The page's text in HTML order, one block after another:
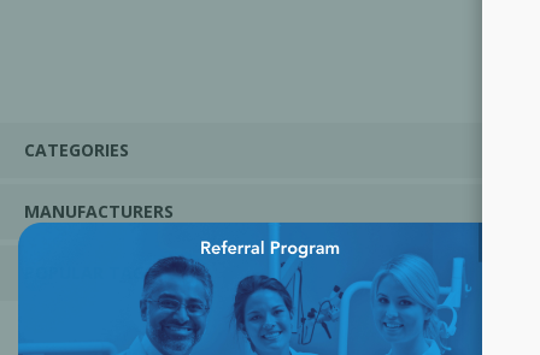
CATEGORIES
MANUFACTURERS
POPULAR TAGS